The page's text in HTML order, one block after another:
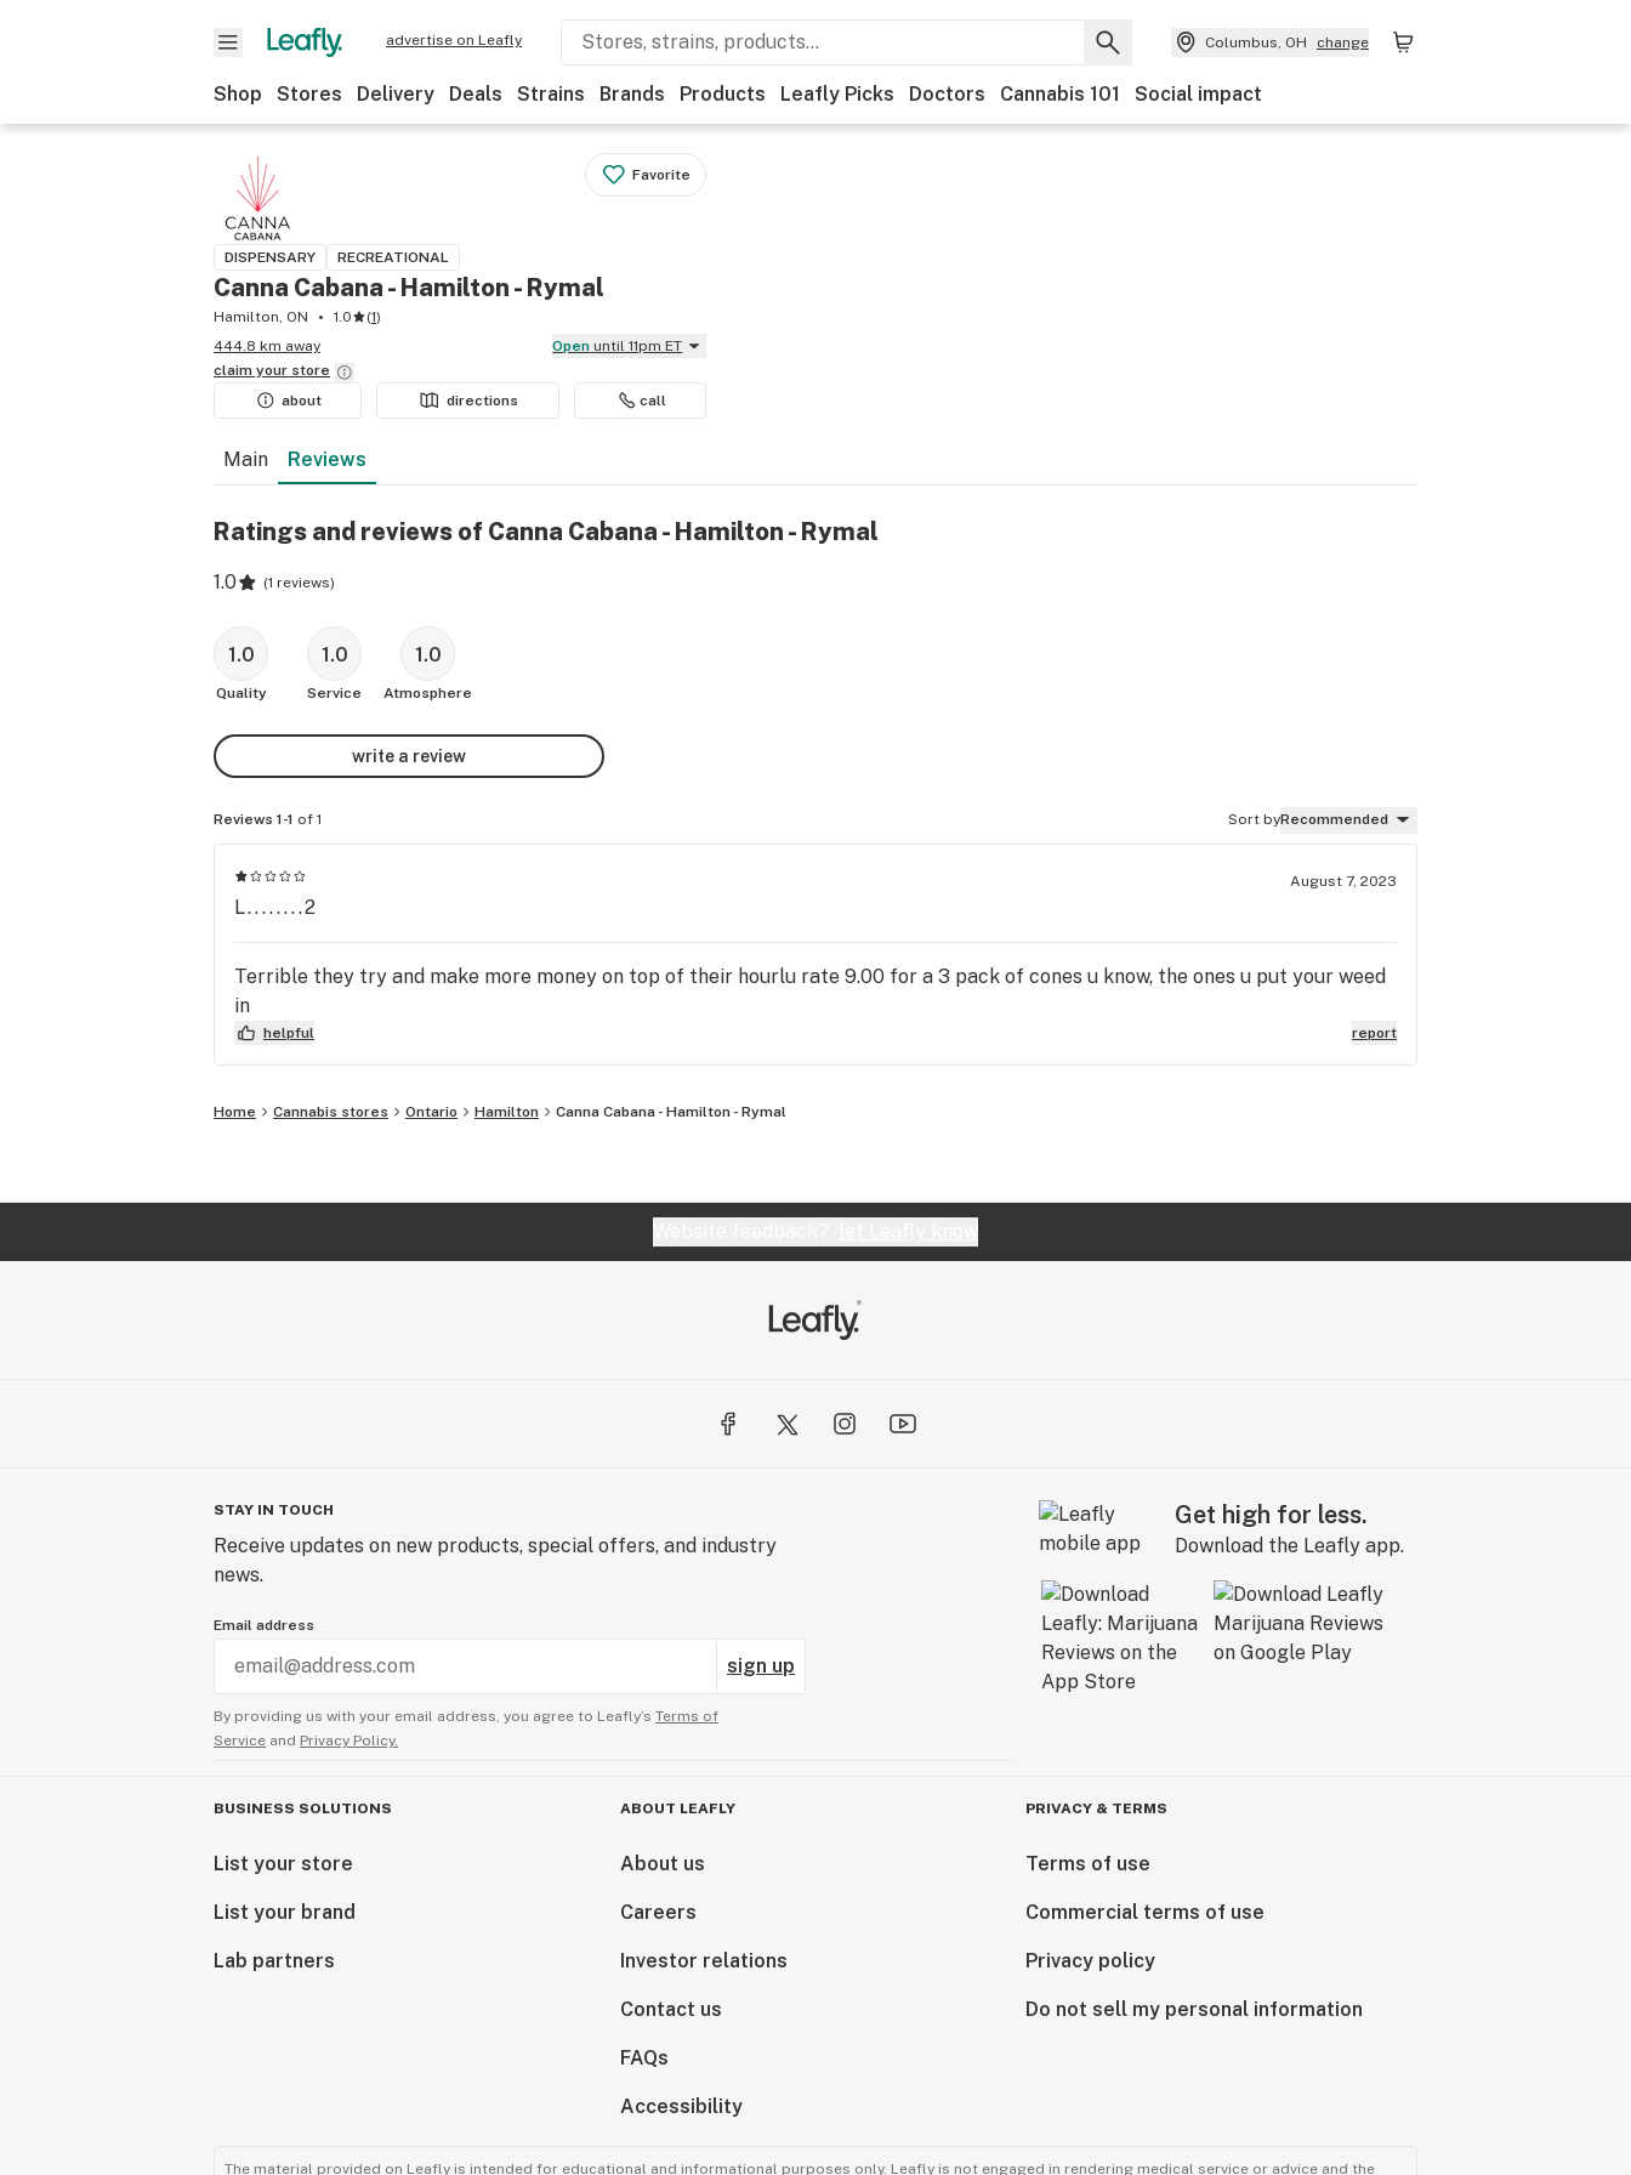
advertise on Leafly Columbus, OH change
Shop Stores Delivery Deals Strains Brands Products Leafly Picks Doctors Cannabis 101 Social impact
Favorite
DISPENSARY RECREATIONAL
Canna Cabana - Hamilton - Rymal
Hamilton, ON 1.0 (1)
444.8 km away
Open until 11pm ET
claim your store
about
directions call
Main Reviews
Ratings and reviews of Canna Cabana - Hamilton - Rymal
1.0 (1 reviews)
1.0
Quality
1.0
Service
1.0
Atmosphere
write a review
Reviews 1-1 of 1 Sort byRecommended
August 7, 2023
L........2
Terrible they try and make more money on top of their hourlu rate 9.00 for a 3 pack of cones u know, the ones u put your weed
in
helpful report
Home Cannabis stores Ontario Hamilton Canna Cabana - Hamilton - Rymal
STAY IN TOUCH
Receive updates on new products, special offers, and industry
news.
Email address
sign up
By providing us with your email address, you agree to Leafly’s Terms of
Service and Privacy Policy.
Get high for less.
Download the Leafly app.
BUSINESS SOLUTIONS
List your store
List your brand
Lab partners
ABOUT LEAFLY
About us
Careers
Investor relations
Contact us
FAQs
Accessibility
PRIVACY & TERMS
Terms of use
Commercial terms of use
Privacy policy
Do not sell my personal information
The material provided on Leafly is intended for educational and informational purposes only. Leafly is not engaged in rendering medical service or advice and the